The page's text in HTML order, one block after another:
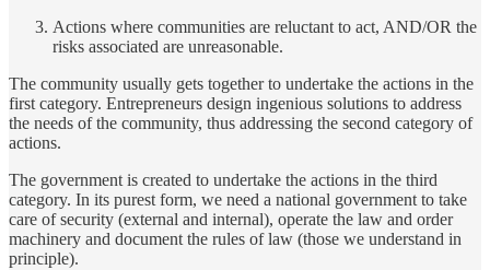
Actions where communities are reluctant to act, AND/OR the
risks associated are unreasonable.
The community usually gets together to undertake the actions in the
first category. Entrepreneurs design ingenious solutions to address
the needs of the community, thus addressing the second category of
actions.
The government is created to undertake the actions in the third
category. In its purest form, we need a national government to take
care of security (external and internal), operate the law and order
machinery and document the rules of law (those we understand in
principle).